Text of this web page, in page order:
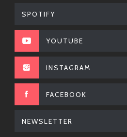
SPOTIFY
YOUTUBE
INSTAGRAM
FACEBOOK
NEWSLETTER